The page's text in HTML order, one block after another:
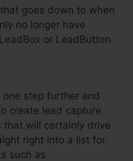
goes down to when
no longer have
or LeadButton.
step further and
create lead capture
will certainly drive
right into a list for
such as